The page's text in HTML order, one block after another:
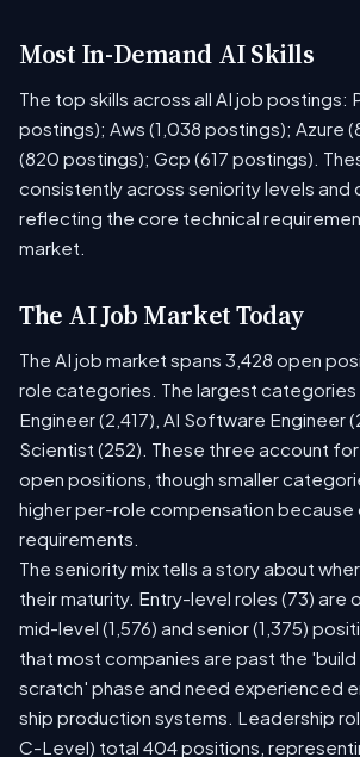
Most In-Demand AI Skills
The top skills across all AI job postings:
postings); Aws (1,038 postings); Azure
(820 postings); Gcp (617 postings).
consistently across seniority levels and
reflecting the core technical
market.
The AI Job Market Today
The AI job market spans 3,428 open
role categories. The largest categories
Engineer (2,417), AI Software Engineer
Scientist (252). These three account
open positions, though smaller
higher per-role compensation because
requirements.
The seniority mix tells a story about
their maturity. Entry-level roles (73) are
mid-level (1,576) and senior (1,375)
that most companies are past the
scratch' phase and need experienced
ship production systems. Leadership
C-Level) total 404 positions,